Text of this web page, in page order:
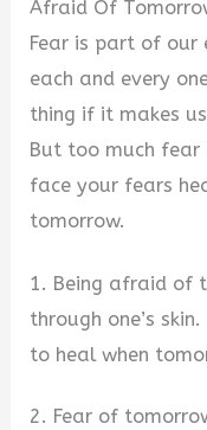
Afraid Of
Fear is part of our
each and every
thing if it makes
But too much fear
face your fears
tomorrow.
1. Being afraid of
through one’s
to heal when
2. Fear of